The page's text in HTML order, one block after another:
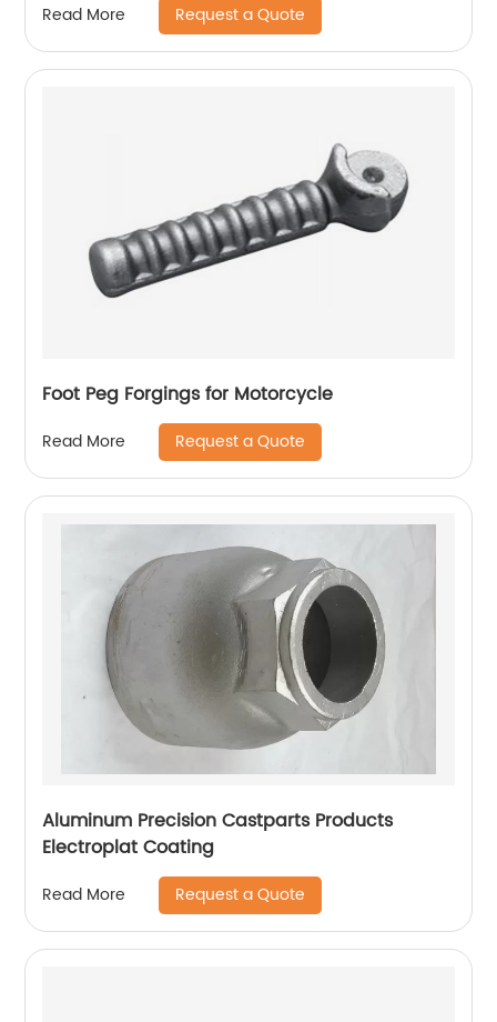
Read More Request a Quote
Foot Peg Forgings for Motorcycle
Read More Request a Quote
Aluminum Precision Castparts Products
Electroplat Coating
Read More Request a Quote